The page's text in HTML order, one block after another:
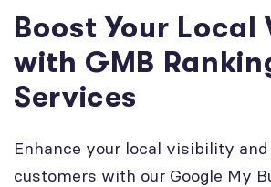
Boost Your Local
with GMB
Services
Enhance your local visibility
customers with our Google My